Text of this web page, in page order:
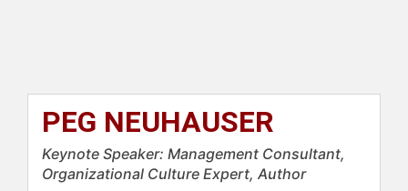
PEG NEUHAUSER
Keynote Speaker: Management Consultant,
Organizational Culture Expert, Author